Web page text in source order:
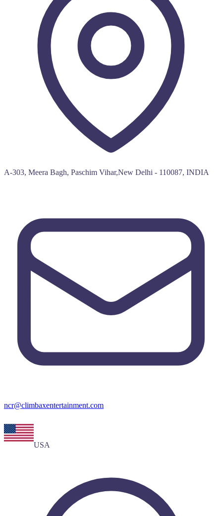
A-303, Meera Bagh, Paschim Vihar,New Delhi - 110087, INDIA
ncr@climbaxentertainment.com
USA